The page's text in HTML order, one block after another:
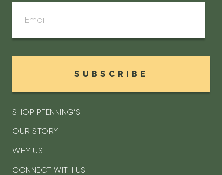
SUBSCRIBE
SHOP PFENNING’S
OUR STORY
WHY US
CONNECT WITH US